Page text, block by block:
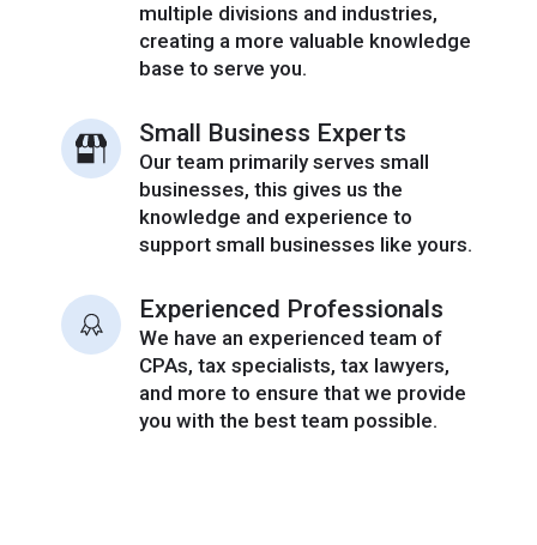
multiple divisions and industries,
creating a more valuable knowledge
base to serve you.
Small Business Experts
Our team primarily serves small
businesses, this gives us the
knowledge and experience to
support small businesses like yours.
Experienced Professionals
We have an experienced team of
CPAs, tax specialists, tax lawyers,
and more to ensure that we provide
you with the best team possible.